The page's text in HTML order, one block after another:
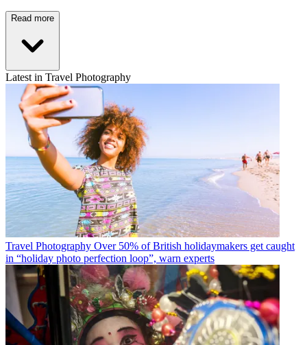
Read more
Latest in Travel Photography
Travel Photography Over 50% of British holidaymakers get caught
in “holiday photo perfection loop”, warn experts